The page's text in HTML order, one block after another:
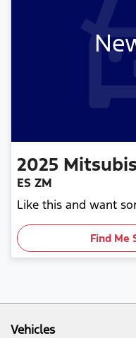
2025
ES ZM
Like this and want
Find Me
Vehicles